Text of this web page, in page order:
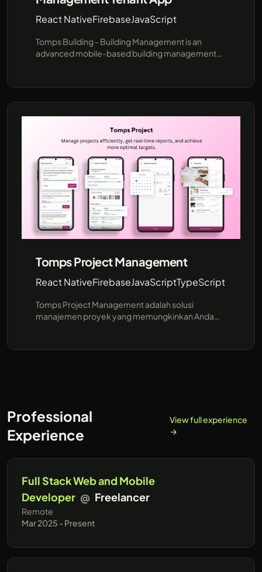
React NativeFirebaseJavaScript
Tomps Building - Building Management is an
advanced mobile-based building management
strategic features for Tenants, Building
Management (BM), and Technicians, making it a
Tomps Project Management
React NativeFirebaseJavaScriptTypeScript
Tomps Project Management adalah solusi
manajemen proyek yang memungkinkan Anda
Professional
Experience
View full experience
→
Full Stack Web and Mobile
Developer @ Freelancer
Remote
Mar 2025 - Present